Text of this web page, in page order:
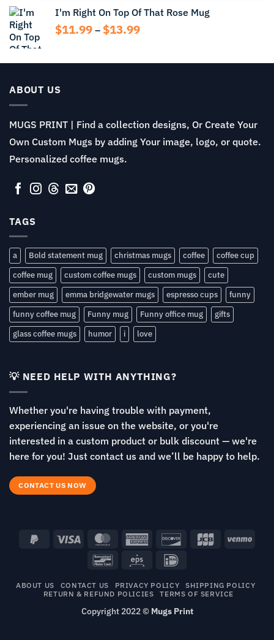
$11.99
through
I'm Right On Top Of That Rose Mug
$11.99 – $13.99Price
through
ABOUT US
MUGS PRINT | Find a collection designs, Or Create Your
Own Custom Mugs by adding Your image, logo, or quote.
Personalized coffee mugs.
TAGS
a Bold statement mug christmas mugs coffee
coffee cup
coffee mug
custom coffee mugs custom mugs
cute
ember mug
emma bridgewater mugs espresso cups
funny
funny coffee mug
Funny mug Funny office mug
gifts
glass coffee mugs
humor i love
💡 NEED HELP WITH ANYTHING?
Whether you're having trouble with payment,
experiencing an issue on the website, or you're
interested in a custom product or bulk discount — we're
here for you! Just contact us and we’ll be happy to help.
CONTACT US NOW
PayPal Visa MasterCardAmerican
Express
Discover JCB
Bancontact
ABOUT US CONTACT US PRIVACY POLICY
SHIPPING POLICY
RETURN & REFUND POLICIES
TERMS OF SERVICE
Copyright 2022 © Mugs Print